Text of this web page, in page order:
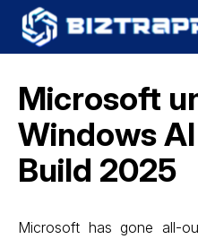
Microsoft
Windows
Build 2025
Microsoft has gone all-